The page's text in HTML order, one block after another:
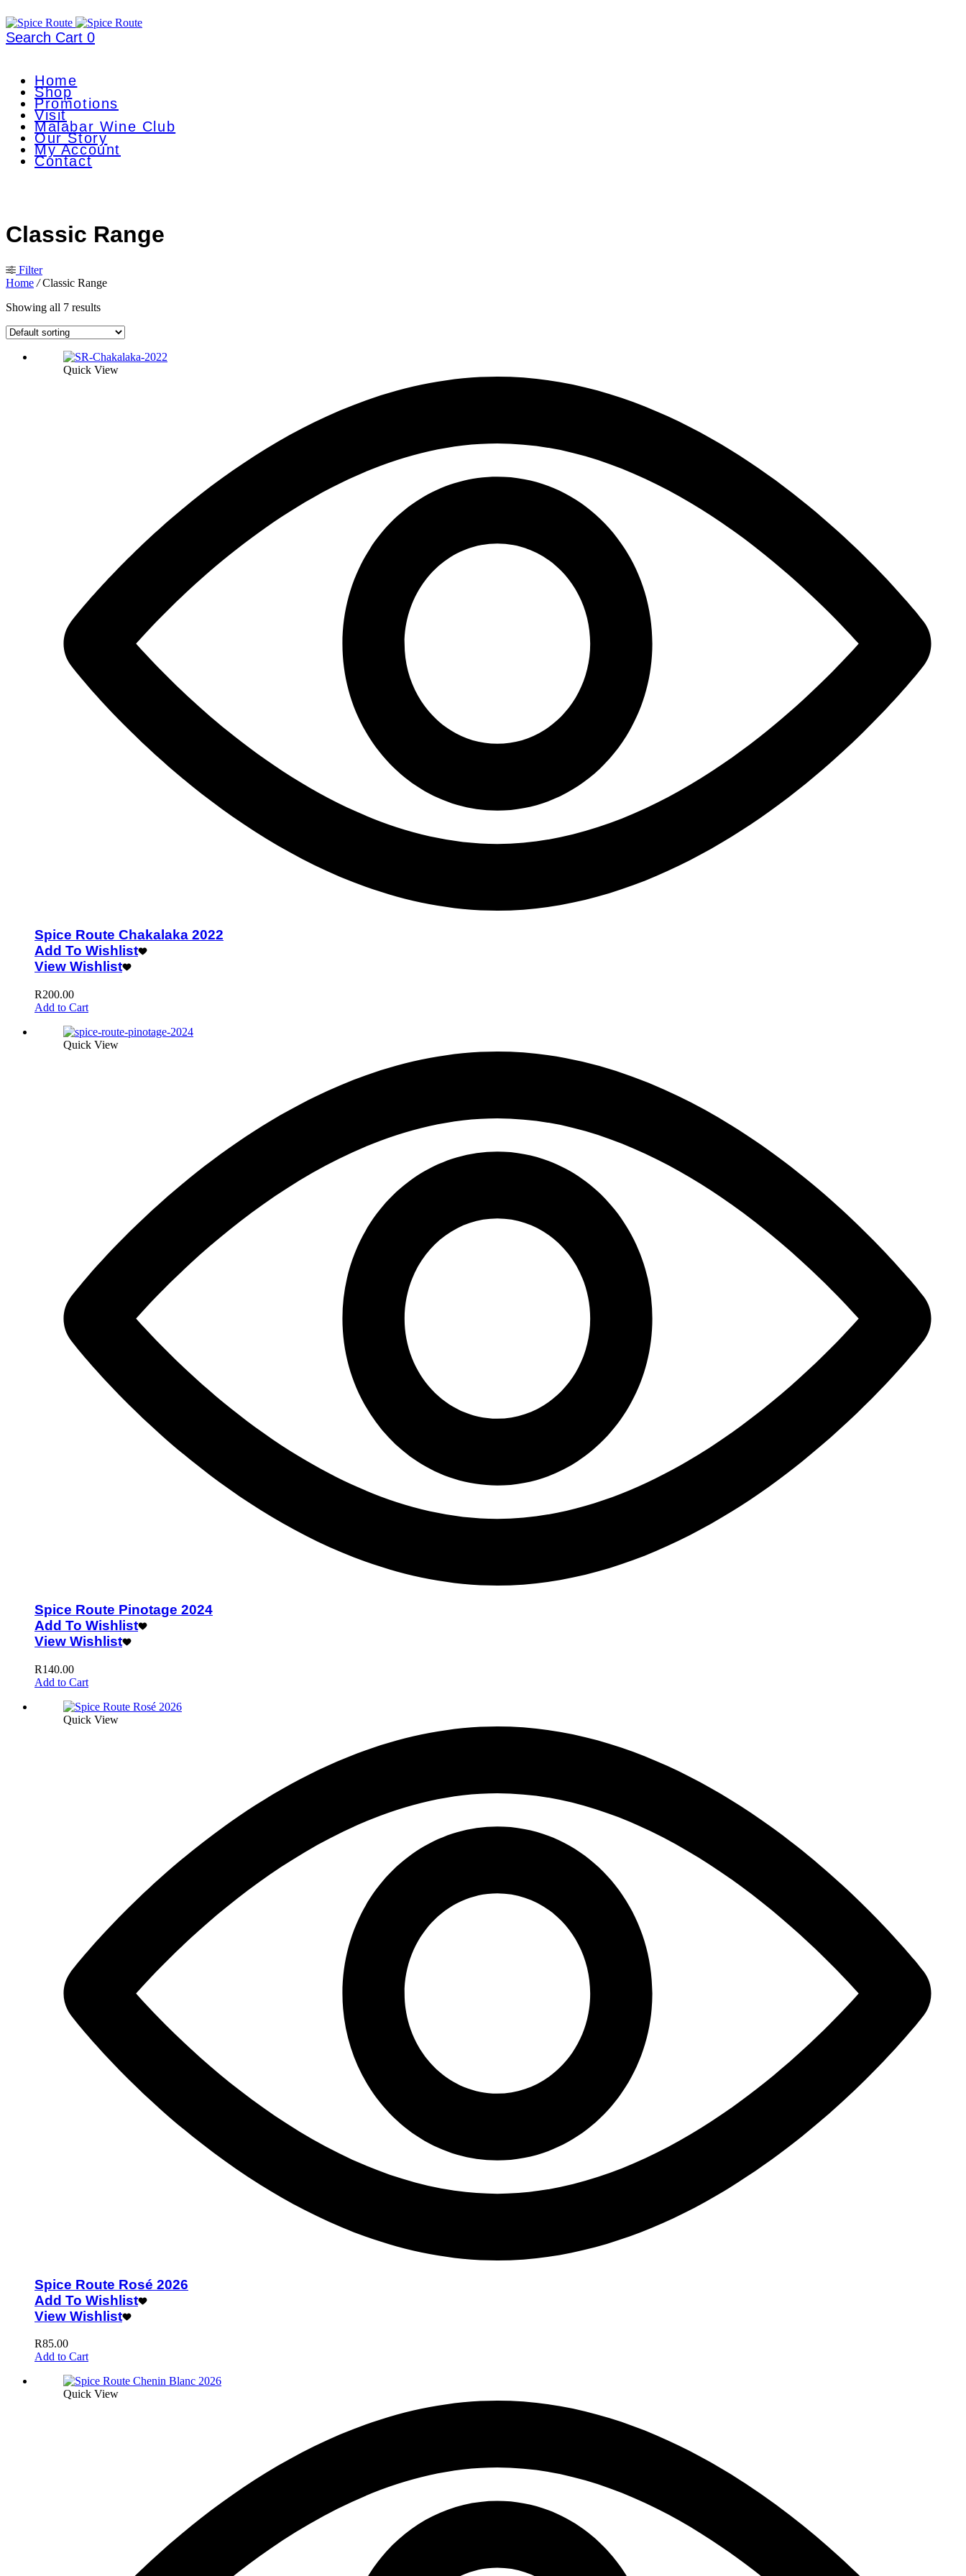
Search Cart 0
Home
Shop
Promotions
Visit
Malabar Wine Club
Our Story
My Account
Contact
Classic Range
Filter
Home /Classic Range
Showing all 7 results
Quick View
Spice Route Chakalaka 2022
Add To Wishlist
View Wishlist
R200.00
Add to Cart
Quick View
Spice Route Pinotage 2024
Add To Wishlist
View Wishlist
R140.00
Add to Cart
Quick View
Spice Route Rosé 2026
Add To Wishlist
View Wishlist
R85.00
Add to Cart
Quick View